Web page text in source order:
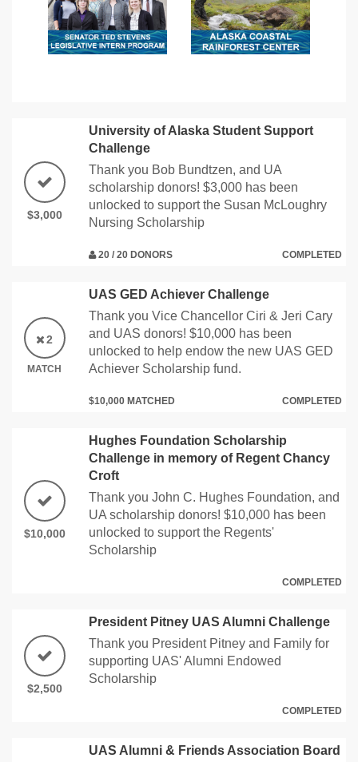
$3,000
University of Alaska Student Support
Challenge
Thank you Bob Bundtzen, and UA
scholarship donors! $3,000 has been
unlocked to support the Susan McLoughry
Nursing Scholarship
20 / 20 DONORS COMPLETED
2
MATCH
UAS GED Achiever Challenge
Thank you Vice Chancellor Ciri & Jeri Cary
and UAS donors! $10,000 has been
unlocked to help endow the new UAS GED
Achiever Scholarship fund.
$10,000 MATCHED COMPLETED
$10,000
Hughes Foundation Scholarship
Challenge in memory of Regent Chancy
Croft
Thank you John C. Hughes Foundation, and
UA scholarship donors! $10,000 has been
unlocked to support the Regents'
Scholarship
COMPLETED
$2,500
President Pitney UAS Alumni Challenge
Thank you President Pitney and Family for
supporting UAS' Alumni Endowed
Scholarship
COMPLETED
UAS Alumni & Friends Association Board